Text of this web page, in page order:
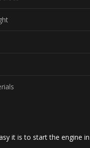
it is to start the engine